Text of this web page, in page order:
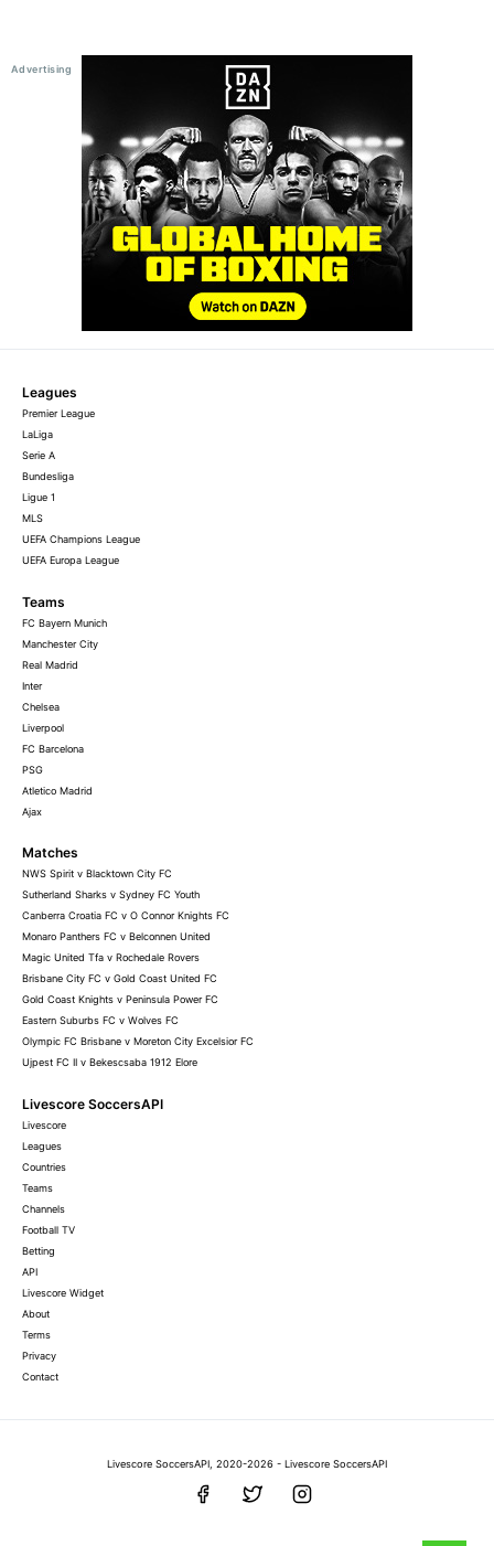
Leagues
Premier League
LaLiga
Serie A
Bundesliga
Ligue 1
MLS
UEFA Champions League
UEFA Europa League
Teams
FC Bayern Munich
Manchester City
Real Madrid
Inter
Chelsea
Liverpool
FC Barcelona
PSG
Atletico Madrid
Ajax
Matches
NWS Spirit v Blacktown City FC
Sutherland Sharks v Sydney FC Youth
Canberra Croatia FC v O Connor Knights FC
Monaro Panthers FC v Belconnen United
Magic United Tfa v Rochedale Rovers
Brisbane City FC v Gold Coast United FC
Gold Coast Knights v Peninsula Power FC
Eastern Suburbs FC v Wolves FC
Olympic FC Brisbane v Moreton City Excelsior FC
Ujpest FC II v Bekescsaba 1912 Elore
Livescore SoccersAPI
Livescore
Leagues
Countries
Teams
Channels
Football TV
Betting
API
Livescore Widget
About
Terms
Privacy
Contact
Livescore SoccersAPI, 2020-2026 - Livescore SoccersAPI